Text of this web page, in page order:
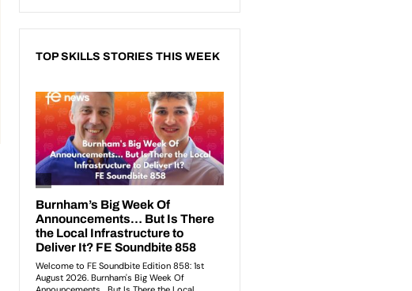
TOP SKILLS STORIES THIS WEEK